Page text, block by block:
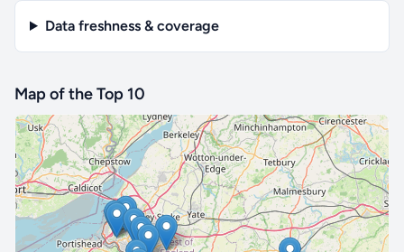
Data freshness & coverage
Map of the Top 10